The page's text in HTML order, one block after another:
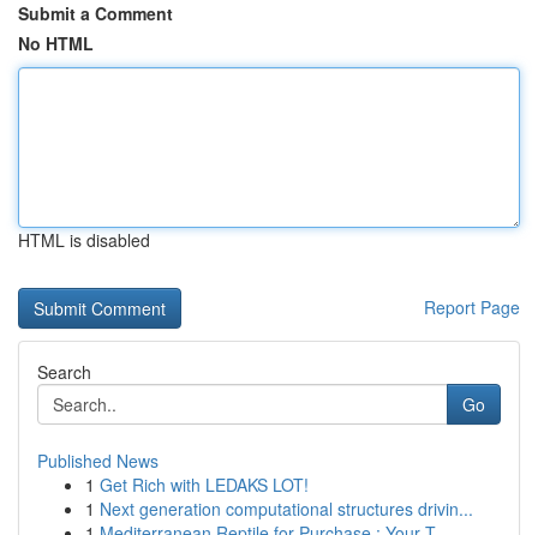
Submit a Comment
No HTML
HTML is disabled
Report Page
Search
Go
Published News
1 Get Rich with LEDAKS LOT!
1 Next generation computational structures drivin...